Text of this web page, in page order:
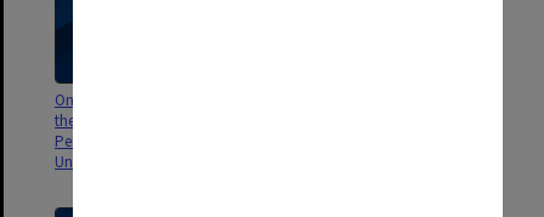
On the Importance of Deciding
the Aims of this University, C. J.
Perrett, Dept. of Microbiology
Univ. of Western Australia